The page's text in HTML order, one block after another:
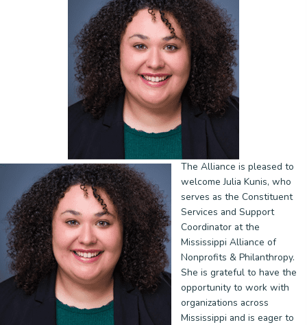
The Alliance is pleased to
welcome Julia Kunis, who
serves as the Constituent
Services and Support
Coordinator at the
Mississippi Alliance of
Nonprofits & Philanthropy.
She is grateful to have the
opportunity to work with
organizations across
Mississippi and is eager to